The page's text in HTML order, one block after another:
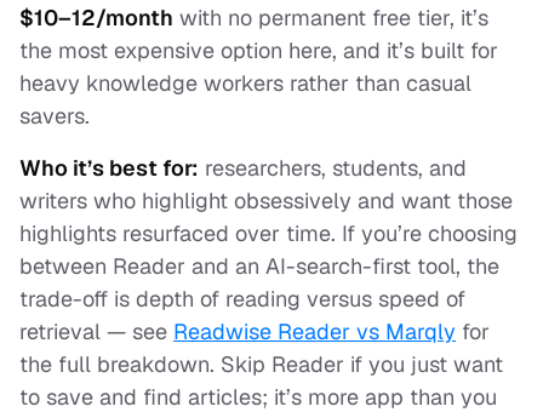
$10–12/month with no permanent free tier, it’s
the most expensive option here, and it’s built for
heavy knowledge workers rather than casual
savers.
Who it’s best for: researchers, students, and
writers who highlight obsessively and want those
highlights resurfaced over time. If you’re choosing
between Reader and an AI-search-first tool, the
trade-off is depth of reading versus speed of
retrieval — see Readwise Reader vs Marqly for
the full breakdown. Skip Reader if you just want
to save and find articles; it’s more app than you